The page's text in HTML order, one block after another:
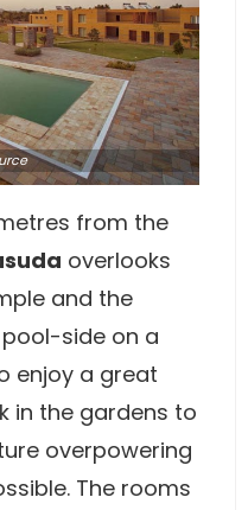
from the
overlooks
and the
pool-side on a
enjoy a great
in the gardens to
overpowering
The rooms